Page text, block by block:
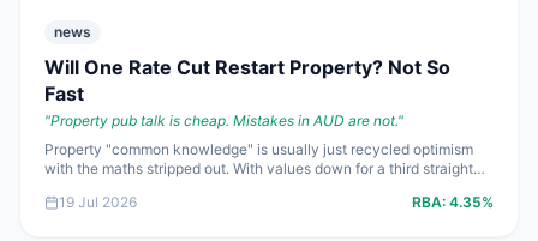
news
Will One Rate Cut Restart Property? Not So
Fast
"Property pub talk is cheap. Mistakes in AUD are not."
Property "common knowledge" is usually just recycled optimism
with the maths stripped out. With values down for a third straight
bad assumptions are getting expensive fast.
19 Jul 2026 RBA: 4.35%